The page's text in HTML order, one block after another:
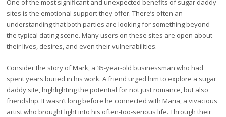
One of the most significant and unexpected benefits of sugar daddy
sites is the emotional support they offer. There’s often an
understanding that both parties are looking for something beyond
the typical dating scene. Many users on these sites are open about
their lives, desires, and even their vulnerabilities.
Consider the story of Mark, a 35-year-old businessman who had
spent years buried in his work. A friend urged him to explore a sugar
daddy site, highlighting the potential for not just romance, but also
friendship. It wasn’t long before he connected with Maria, a vivacious
artist who brought light into his often-too-serious life. Through their